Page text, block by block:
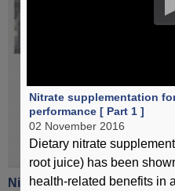
Nitrate supplementation
Nitrate supplementation
performance [ Part 1 ]
02 November 2016
Dietary nitrate
root juice) has been
health-related benefits in